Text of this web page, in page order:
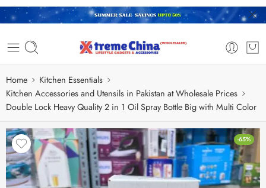
Home
Kitchen Essentials
Kitchen Accessories and Utensils in Pakistan at Wholesale Prices
Double Lock Heavy Quality 2 in 1 Oil Spray Bottle Big with Multi Color
-65%